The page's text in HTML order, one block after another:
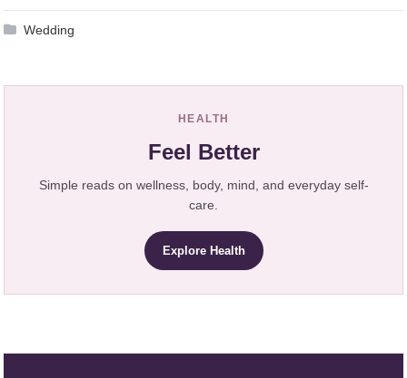
Wedding
HEALTH
Feel Better
Simple reads on wellness, body, mind, and everyday self-
care.
Explore Health